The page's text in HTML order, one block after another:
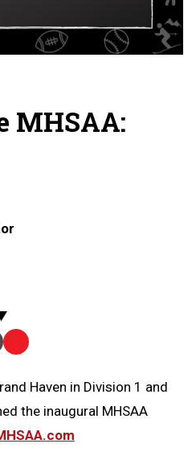
MHSAA:
Copy
to
Clipboard
Haven in Division 1 and
the inaugural MHSAA